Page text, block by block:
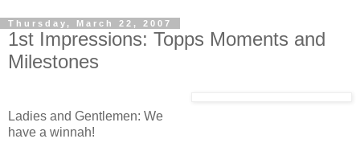
Thursday, March 22, 2007
1st Impressions: Topps Moments and
Milestones
Ladies and Gentlemen: We
have a winnah!